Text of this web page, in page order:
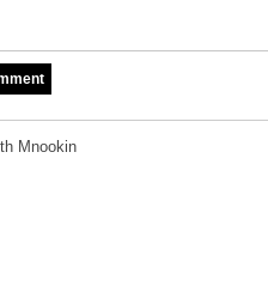
Mnookin